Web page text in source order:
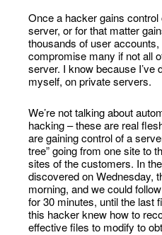
Once a hacker gains
server, or for that matter
thousands of user
compromise many if not all
server. I know because I’ve
myself, on private servers.
We’re not talking about
hacking – these are real
are gaining control of a
tree” going from one site to
sites of the customers. In
discovered on Wednesday,
morning, and we could
for 30 minutes, until the last
this hacker knew how to
effective files to modify to